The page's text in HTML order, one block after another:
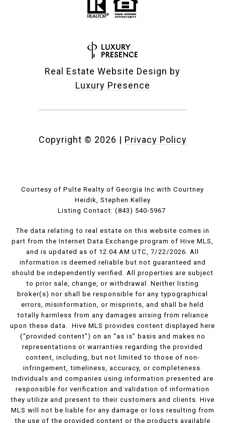
Real Estate Website Design by
Luxury Presence
Copyright © 2026 | Privacy Policy
Courtesy of Pulte Realty of Georgia Inc with Courtney
Heidik, Stephen Kelley
Listing Contact: (843) 540-5967
The data relating to real estate on this website comes in
part from the Internet Data Exchange program of Hive MLS,
and is updated as of 12:04 AM UTC, 7/22/2026. All
information is deemed reliable but not guaranteed and
should be independently verified. All properties are subject
to prior sale, change, or withdrawal. Neither listing
broker(s) nor shall be responsible for any typographical
errors, misinformation, or misprints, and shall be held
totally harmless from any damages arising from reliance
upon these data. Hive MLS provides content displayed here
(“provided content”) on an “as is” basis and makes no
representations or warranties regarding the provided
content, including, but not limited to those of non-
infringement, timeliness, accuracy, or completeness.
Individuals and companies using information presented are
responsible for verification and validation of information
they utilize and present to their customers and clients. Hive
MLS will not be liable for any damage or loss resulting from
the use of the provided content or the products available